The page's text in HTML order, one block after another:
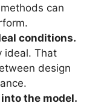
can
conditions.
ideal. That
design
the model.